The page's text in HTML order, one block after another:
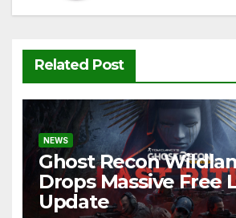
Related Post
NEWS
Ghost Recon
Drops Massive Free
Update